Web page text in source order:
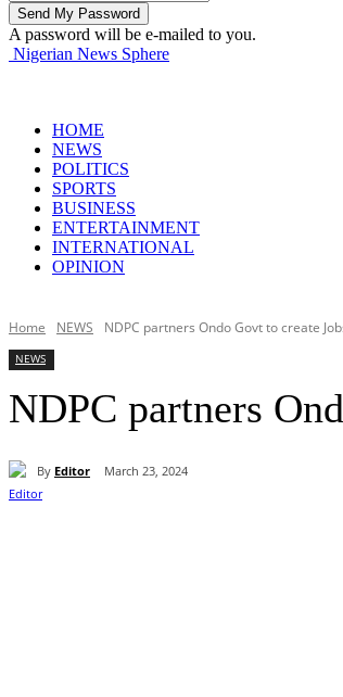
A password will be e-mailed to you.
Nigerian News Sphere
HOME
NEWS
POLITICS
SPORTS
BUSINESS
ENTERTAINMENT
INTERNATIONAL
OPINION
Home NEWS NDPC partners Ondo Govt to create
NEWS
NDPC partners
By Editor March 23, 2024